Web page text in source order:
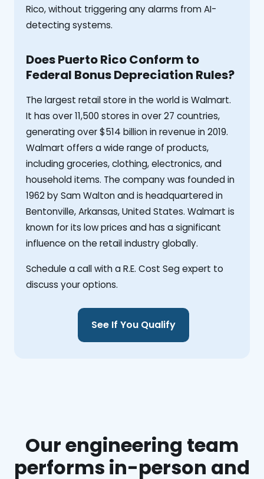
Rico, without triggering any alarms from AI-
detecting systems.
Does Puerto Rico Conform to
Federal Bonus Depreciation Rules?
The largest retail store in the world is Walmart.
It has over 11,500 stores in over 27 countries,
generating over $514 billion in revenue in 2019.
Walmart offers a wide range of products,
including groceries, clothing, electronics, and
household items. The company was founded in
1962 by Sam Walton and is headquartered in
Bentonville, Arkansas, United States. Walmart is
known for its low prices and has a significant
influence on the retail industry globally.
Schedule a call with a R.E. Cost Seg expert to
discuss your options.
See If You Qualify
Our engineering team
performs in-person and